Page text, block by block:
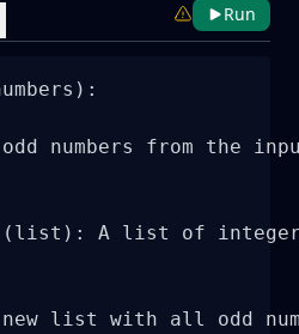
Run
numbers from the
A list of
list with all odd